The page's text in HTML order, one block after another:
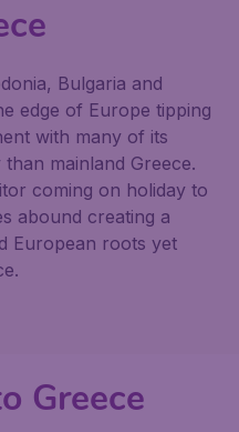
Bulgaria and
edge of Europe tipping
with many of its
mainland Greece.
coming on holiday to
abound creating a
European roots yet
Greece